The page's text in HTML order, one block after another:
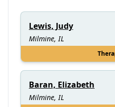
Lewis, Judy
Milmine, IL
Baran, Elizabeth
Milmine, IL